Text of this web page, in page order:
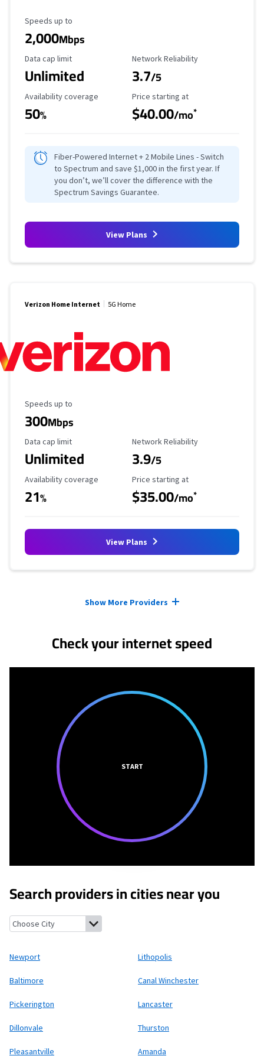
Maximum Speed
Speeds up to
2,000Mbps
Data Cap Limit
Data cap limit
Unlimited
Reliability Rating
Network Reliability
3.7/5
Availability Coverage
Availability coverage
50%
Starting Price
Price starting at
$40.00/mo*
Fiber-Powered Internet + 2 Mobile Lines - Switch
to Spectrum and save $1,000 in the first year. If
you don’t, we’ll cover the difference with the
Spectrum Savings Guarantee.
View Plans
Verizon Home Internet 5G Home
Maximum Speed
Speeds up to
300Mbps
Data Cap Limit
Data cap limit
Unlimited
Reliability Rating
Network Reliability
3.9/5
Availability Coverage
Availability coverage
21%
Starting Price
Price starting at
$35.00/mo*
View Plans
Show More Providers
Check your internet speed
START
Search providers in cities near you
Newport, Ohio Lithopolis, Ohio
Newport Lithopolis
Baltimore Canal Winchester
Pickerington Lancaster
Dillonvale Thurston
Pleasantville Amanda